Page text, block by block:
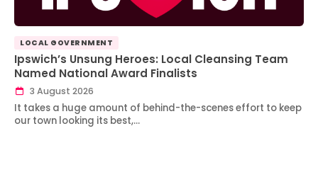
LOCAL GOVERNMENT
Ipswich’s Unsung Heroes: Local Cleansing Team
Named National Award Finalists
3 August 2026
It takes a huge amount of behind-the-scenes effort to keep
our town looking its best,…